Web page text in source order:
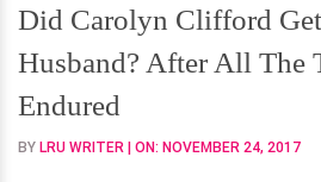
Get
Divorced
With
Husband?
After
All
Did Carolyn Clifford
Husband? After All The
Endured
BY LRU WRITER | ON: NOVEMBER 24, 2017